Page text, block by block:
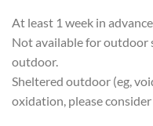
At least 1 week in
Not available for outdoor
outdoor.
Sheltered outdoor (eg,
oxidation, please